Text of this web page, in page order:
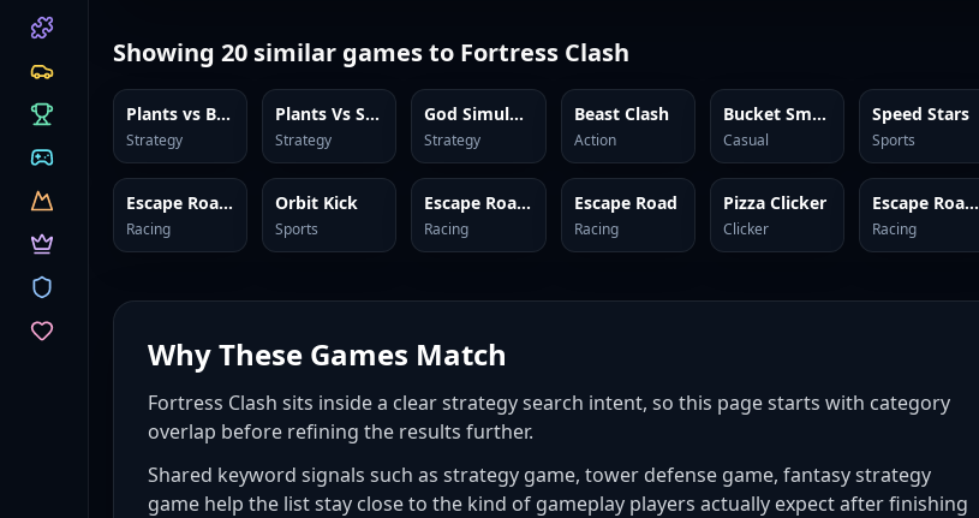
Showing 20 similar games to Fortress Clash
Plants vs Brainrots Online
Strategy
Plants Vs Steal Brainrots
Strategy
God Simulator
Strategy
Beast Clash
Action
Bucket Smash
Casual
Speed Stars
Sports
Escape Road 3
Racing
Orbit Kick
Sports
Escape Road 2
Racing
Escape Road
Racing
Pizza Clicker
Clicker
Escape Road City
Racing
Why These Games Match
Fortress Clash sits inside a clear strategy search intent, so this page starts with category
overlap before refining the results further.
Shared keyword signals such as strategy game, tower defense game, fantasy strategy
game help the list stay close to the kind of gameplay players actually expect after finishing